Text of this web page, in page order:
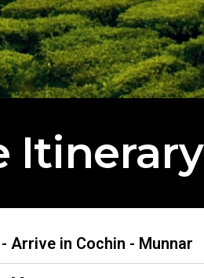
Itinerary
- Arrive in Cochin - Munnar